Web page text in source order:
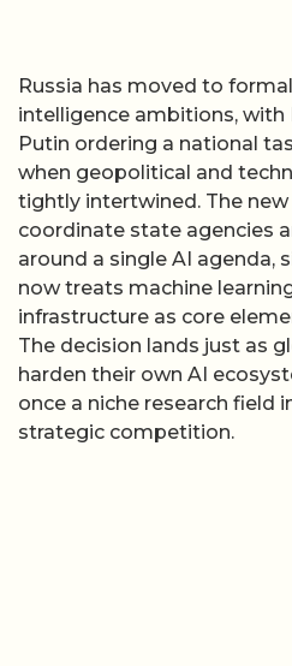
Russia has moved to
intelligence ambitions, with
Putin ordering a national
when geopolitical and
tightly intertwined. The
coordinate state agencies
around a single AI agenda,
now treats machine
infrastructure as core
The decision lands just as
harden their own AI
once a niche research field
strategic competition.